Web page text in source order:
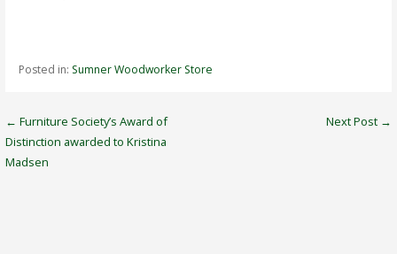
Posted in: Sumner Woodworker Store
Post
navigation
← Furniture Society’s Award of
Distinction awarded to Kristina
Madsen
Next Post →